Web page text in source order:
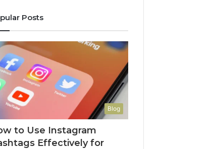
Posts
Blog
to Use Instagram
Effectively for